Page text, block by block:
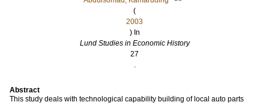
(
2003
) In
Lund Studies in Economic History
27
.
Abstract
This study deals with technological capability building of local auto parts